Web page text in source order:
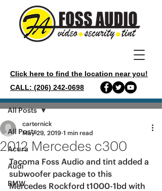
Click here to find the location near you!
CALL: (206) 242-0698
Post
All Posts
Acura
Audi
BMW
All Posts
2012 Mercedes c300
carternick
May 29, 2019 1 min read
Tacoma Foss Audio and tint added a
subwoofer package to this
Mercedes Rockford t1000-1bd with